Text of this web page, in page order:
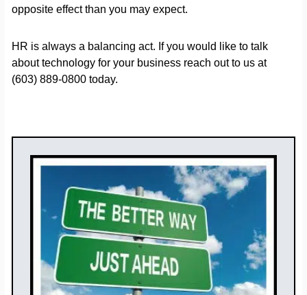
opposite effect than you may expect.
HR is always a balancing act. If you would like to talk
about technology for your business reach out to us at
(603) 889-0800 today.